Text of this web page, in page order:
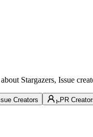
Stargazers, Issue
Creators PR